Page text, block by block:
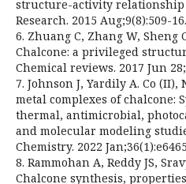
structure-activity relationship
Research. 2015 Aug;9(8):509-16.
6. Zhuang C, Zhang W, Sheng
Chalcone: a privileged
Chemical reviews. 2017 Jun
7. Johnson J, Yardily A. Co
metal complexes of chalcone:
thermal, antimicrobial,
and molecular modeling
Chemistry. 2022
8. Rammohan A, Reddy JS,
Chalcone synthesis,